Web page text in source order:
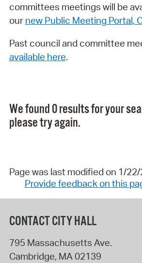
committees meetings will be
our new Public Meeting Portal,
Past council and committee
available here.
We found 0 results for your
please try again.
Page was last modified on 1/
Provide feedback on this
CONTACT CITY HALL
795 Massachusetts Ave.
Cambridge, MA 02139